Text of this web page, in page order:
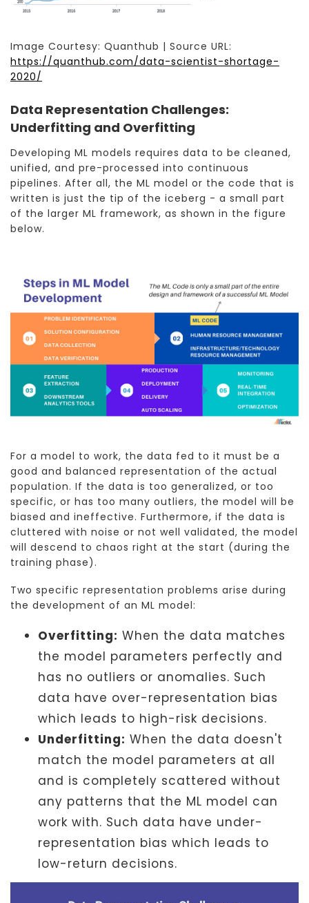
Image Courtesy: Quanthub | Source URL:
https://quanthub.com/data-scientist-shortage-
2020/
Data Representation Challenges:
Underfitting and Overfitting
Developing ML models requires data to be cleaned,
unified, and pre-processed into continuous
pipelines. After all, the ML model or the code that is
written is just the tip of the iceberg - a small part
of the larger ML framework, as shown in the figure
below.
For a model to work, the data fed to it must be a
good and balanced representation of the actual
population. If the data is too generalized, or too
specific, or has too many outliers, the model will be
biased and ineffective. Furthermore, if the data is
cluttered with noise or not well validated, the model
will descend to chaos right at the start (during the
training phase).
Two specific representation problems arise during
the development of an ML model:
Overfitting: When the data matches
the model parameters perfectly and
has no outliers or anomalies. Such
data have over-representation bias
which leads to high-risk decisions.
Underfitting: When the data doesn't
match the model parameters at all
and is completely scattered without
any patterns that the ML model can
work with. Such data have under-
representation bias which leads to
low-return decisions.